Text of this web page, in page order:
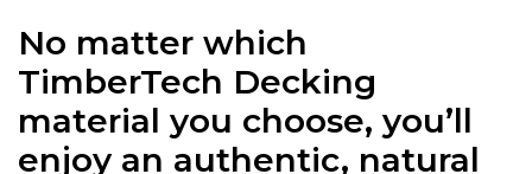
No matter which
TimberTech Decking
material you choose, you’ll
enjoy an authentic, natural